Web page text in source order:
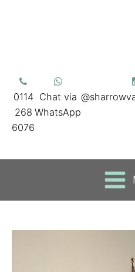
0114
268
6076
Chat via
WhatsApp